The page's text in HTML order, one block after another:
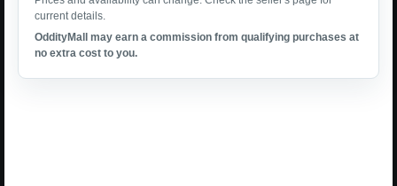
current details.
OddityMall may earn a commission from qualifying purchases at
no extra cost to you.